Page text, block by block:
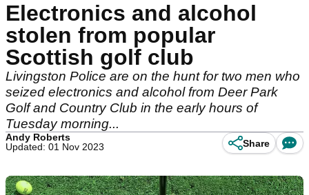
Electronics and alcohol
stolen from popular
Scottish golf club
Livingston Police are on the hunt for two men who
seized electronics and alcohol from Deer Park
Golf and Country Club in the early hours of
Tuesday morning...
Andy Roberts
Updated: 01 Nov 2023
Share